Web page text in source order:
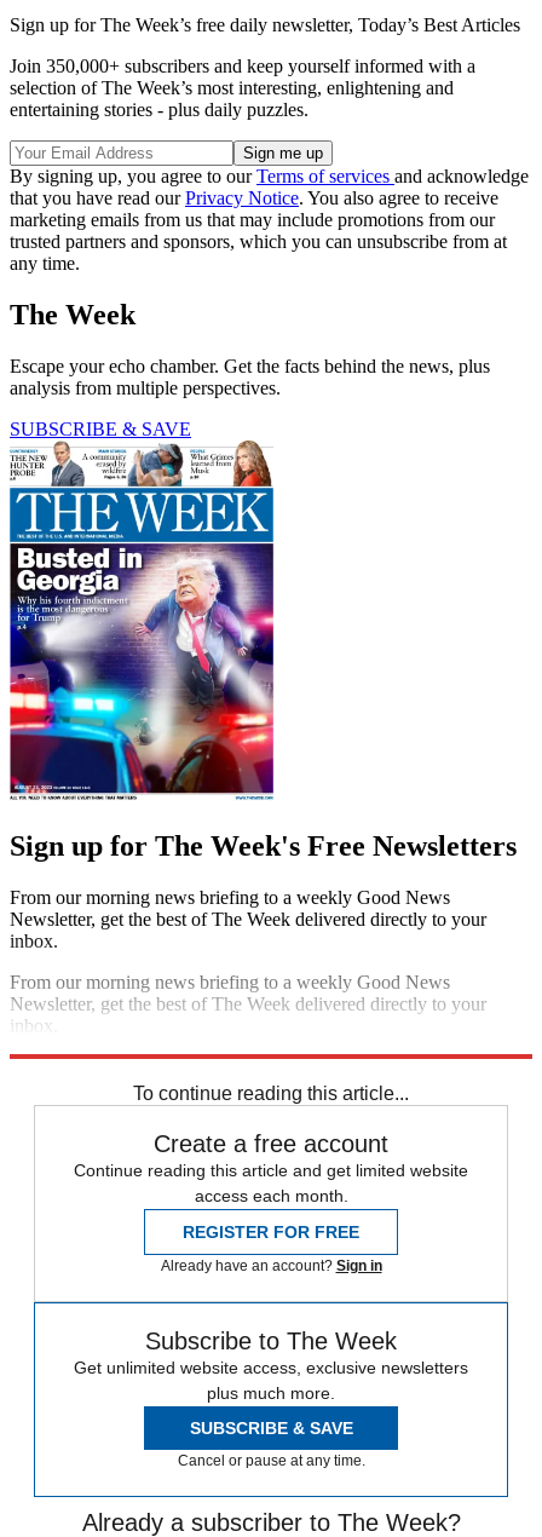
Sign up for The Week’s free daily newsletter, Today’s Best Articles
Join 350,000+ subscribers and keep yourself informed with a
selection of The Week’s most interesting, enlightening and
entertaining stories - plus daily puzzles.
By signing up, you agree to ourTerms of services and acknowledge
that you have read ourPrivacy Notice. You also agree to receive
marketing emails from us that may include promotions from our
trusted partners and sponsors, which you can unsubscribe from at
any time.
The Week
Escape your echo chamber. Get the facts behind the news, plus
analysis from multiple perspectives.
SUBSCRIBE & SAVE
Sign up for The Week's Free Newsletters
From our morning news briefing to a weekly Good News
Newsletter, get the best of The Week delivered directly to your
inbox.
From our morning news briefing to a weekly Good News
Newsletter, get the best of The Week delivered directly to your
inbox.
To continue reading this article...
Create a free account
Continue reading this article and get limited website
access each month.
REGISTER FOR FREE
Already have an account? Sign in
Subscribe to The Week
Get unlimited website access, exclusive newsletters
plus much more.
SUBSCRIBE & SAVE
Cancel or pause at any time.
Already a subscriber to The Week?